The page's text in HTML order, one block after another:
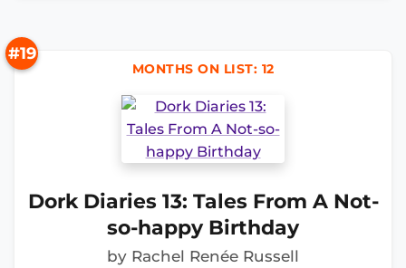
#19
MONTHS ON LIST: 12
Dork Diaries 13: Tales From A Not-
so-happy Birthday
by Rachel Renée Russell